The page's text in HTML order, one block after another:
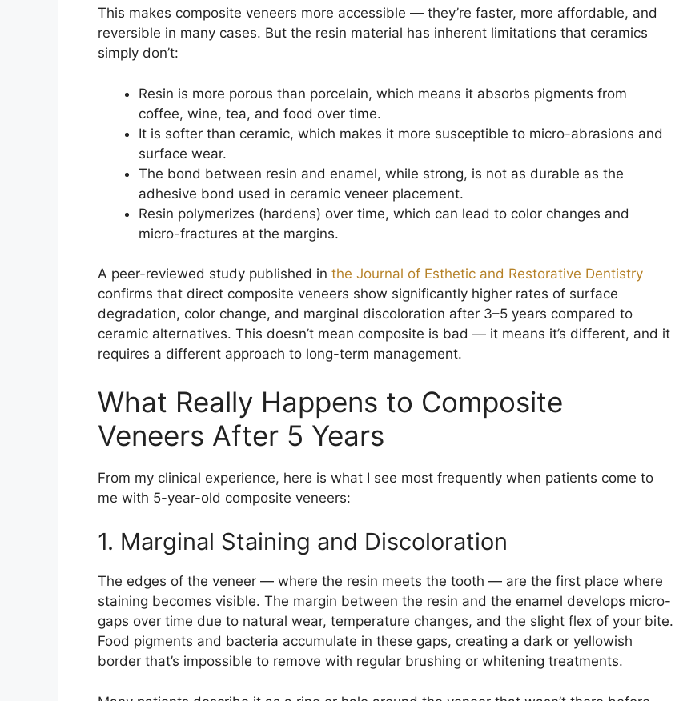
This makes composite veneers more accessible — they’re faster, more affordable, and
reversible in many cases. But the resin material has inherent limitations that ceramics
simply don’t:
Resin is more porous than porcelain, which means it absorbs pigments from
coffee, wine, tea, and food over time.
It is softer than ceramic, which makes it more susceptible to micro-abrasions and
surface wear.
The bond between resin and enamel, while strong, is not as durable as the
adhesive bond used in ceramic veneer placement.
Resin polymerizes (hardens) over time, which can lead to color changes and
micro-fractures at the margins.
A peer-reviewed study published in the Journal of Esthetic and Restorative Dentistry
confirms that direct composite veneers show significantly higher rates of surface
degradation, color change, and marginal discoloration after 3–5 years compared to
ceramic alternatives. This doesn’t mean composite is bad — it means it’s different, and it
requires a different approach to long-term management.
What Really Happens to Composite
Veneers After 5 Years
From my clinical experience, here is what I see most frequently when patients come to
me with 5-year-old composite veneers:
1. Marginal Staining and Discoloration
The edges of the veneer — where the resin meets the tooth — are the first place where
staining becomes visible. The margin between the resin and the enamel develops micro-
gaps over time due to natural wear, temperature changes, and the slight flex of your bite.
Food pigments and bacteria accumulate in these gaps, creating a dark or yellowish
border that’s impossible to remove with regular brushing or whitening treatments.